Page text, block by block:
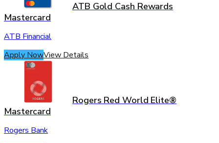
ATB Gold Cash Rewards
Mastercard
ATB Financial
Apply NowView Details
Rogers Red World Elite®
Mastercard
Rogers Bank